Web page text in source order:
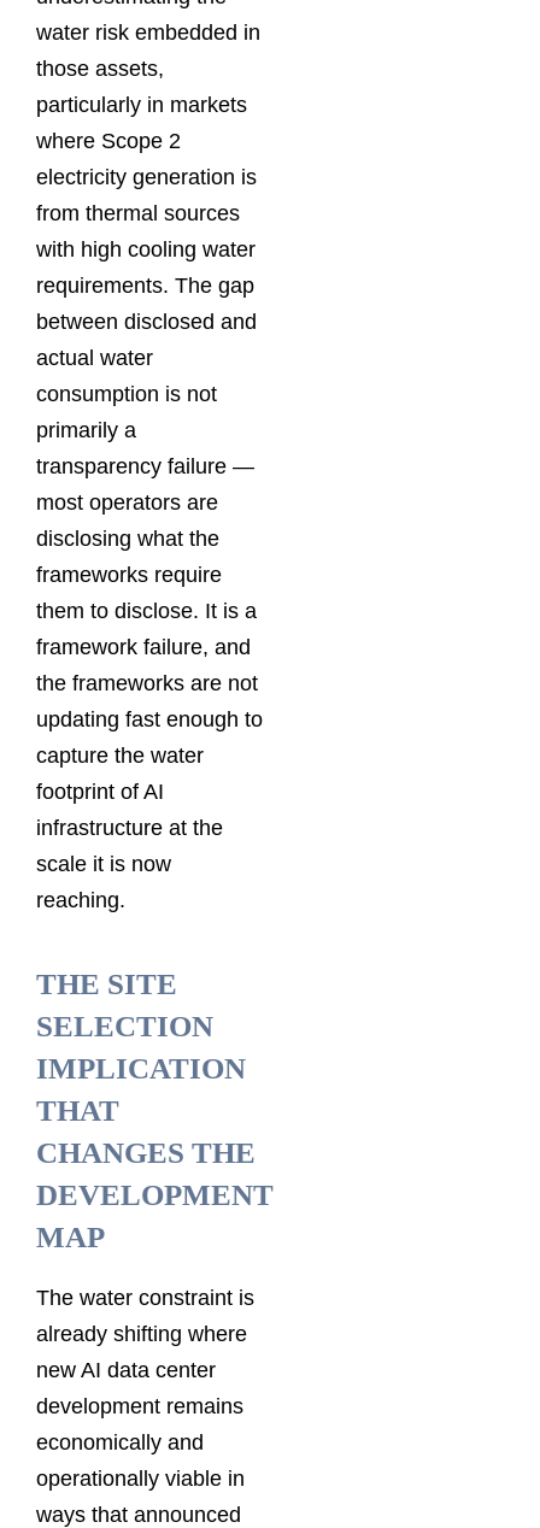
water risk embedded in
those assets,
particularly in markets
where Scope 2
electricity generation is
from thermal sources
with high cooling water
requirements. The gap
between disclosed and
actual water
consumption is not
primarily a
transparency failure —
most operators are
disclosing what the
frameworks require
them to disclose. It is a
framework failure, and
the frameworks are not
updating fast enough to
capture the water
footprint of AI
infrastructure at the
scale it is now
reaching.
THE SITE
SELECTION
IMPLICATION
THAT
CHANGES THE
DEVELOPMENT
MAP
The water constraint is
already shifting where
new AI data center
development remains
economically and
operationally viable in
ways that announced